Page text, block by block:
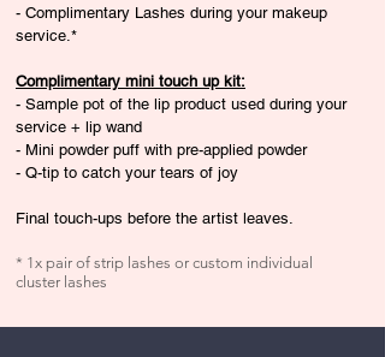
- Complimentary Lashes during your makeup
service.*​
Complimentary mini touch up kit:
- Sample pot of the lip product used during your
service + lip wand
- Mini powder puff with pre-applied powder
- Q-tip to catch your tears of joy
Final touch-ups before the artist leaves.
* 1x pair of strip lashes or custom individual
cluster lashes